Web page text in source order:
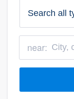
near: